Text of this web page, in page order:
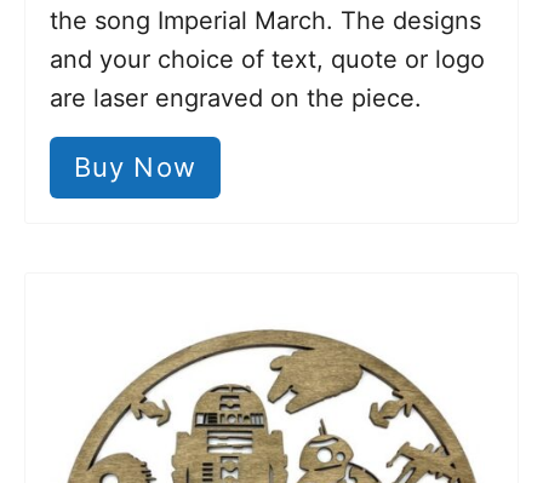
the song Imperial March. The designs
and your choice of text, quote or logo
are laser engraved on the piece.
Buy Now